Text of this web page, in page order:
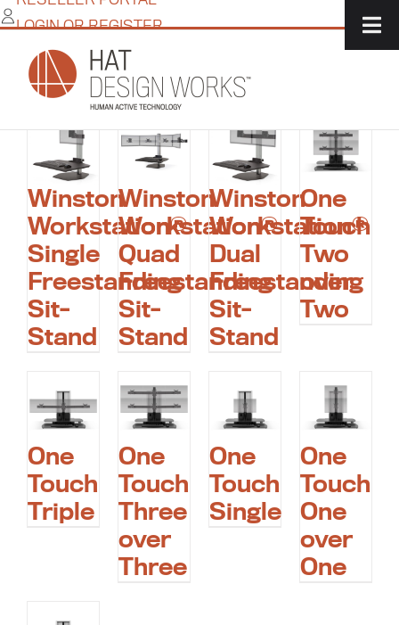
Skip
to
content
LOGIN OR REGISTER
ergonomic standing
workstation
Winston
Workstation®
Single
Freestanding
Sit-
Stand
Winston
Workstation®
Quad
Freestanding
Sit-
Stand
Winston
Workstation®
Dual
Freestanding
Sit-
Stand
One
Touch
Two
over
Two
One
Touch
Triple
One
Touch
Three
over
Three
One
Touch
Single
One
Touch
One
over
One